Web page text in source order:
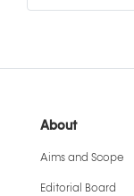
About
Aims and Scope
Editorial Board